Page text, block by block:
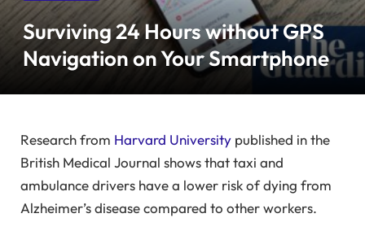
Surviving 24 Hours without GPS
Navigation on Your Smartphone
Research from Harvard University published in the
British Medical Journal shows that taxi and
ambulance drivers have a lower risk of dying from
Alzheimer’s disease compared to other workers.